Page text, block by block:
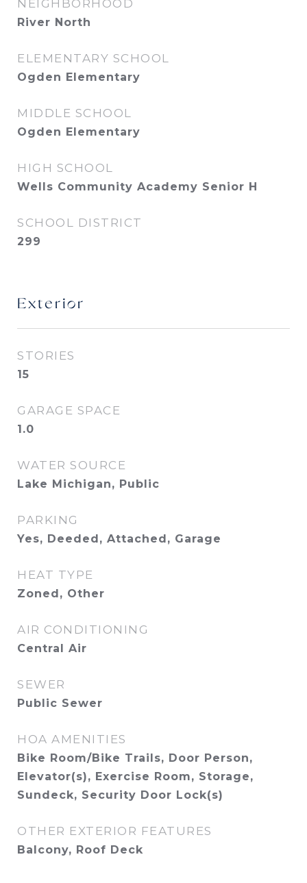
NEIGHBORHOOD
River North
ELEMENTARY SCHOOL
Ogden Elementary
MIDDLE SCHOOL
Ogden Elementary
HIGH SCHOOL
Wells Community Academy Senior H
SCHOOL DISTRICT
299
Exterior
STORIES
15
GARAGE SPACE
1.0
WATER SOURCE
Lake Michigan, Public
PARKING
Yes, Deeded, Attached, Garage
HEAT TYPE
Zoned, Other
AIR CONDITIONING
Central Air
SEWER
Public Sewer
HOA AMENITIES
Bike Room/Bike Trails, Door Person,
Elevator(s), Exercise Room, Storage,
Sundeck, Security Door Lock(s)
OTHER EXTERIOR FEATURES
Balcony, Roof Deck